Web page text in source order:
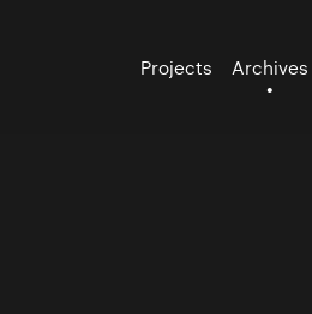
Projects Archives